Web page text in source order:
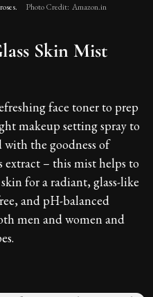
Photo Credit: Amazon.in
Skin Mist
face toner to prep
makeup setting spray to
the goodness of
extract – this mist helps to
for a radiant, glass-like
and pH-balanced
men and women and